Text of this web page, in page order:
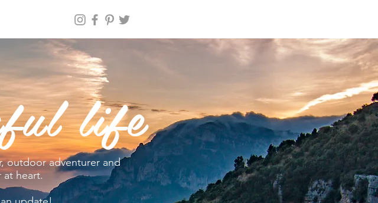
life
outdoor adventurer and
at heart.